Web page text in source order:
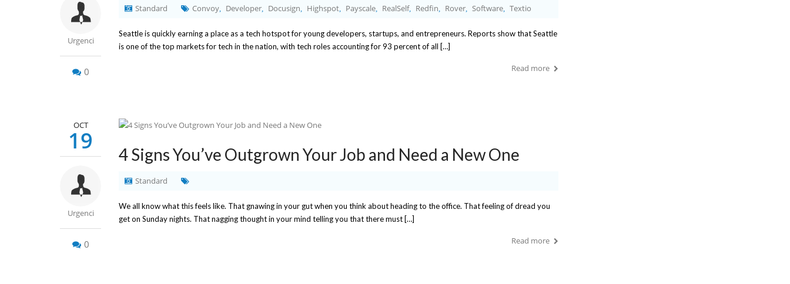
Urgenci
0
Standard Convoy Developer Docusign Highspot Payscale RealSelf, Redfin Rover Software Textio
Seattle is quickly earning a place as a tech hotspot for young developers, startups, and entrepreneurs. Reports show that Seattle
is one of the top markets for tech in the nation, with tech roles accounting for 93 percent of all […]
Read more
OCT
19
Urgenci
0
4 Signs You’ve Outgrown Your Job and Need a New One
Standard
We all know what this feels like. That gnawing in your gut when you think about heading to the office. That feeling of dread you
get on Sunday nights. That nagging thought in your mind telling you that there must […]
Read more